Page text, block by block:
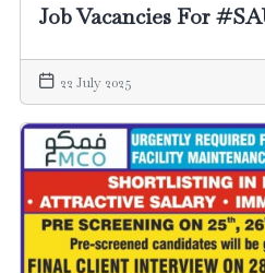
Job Vacancies For
22 July 2025